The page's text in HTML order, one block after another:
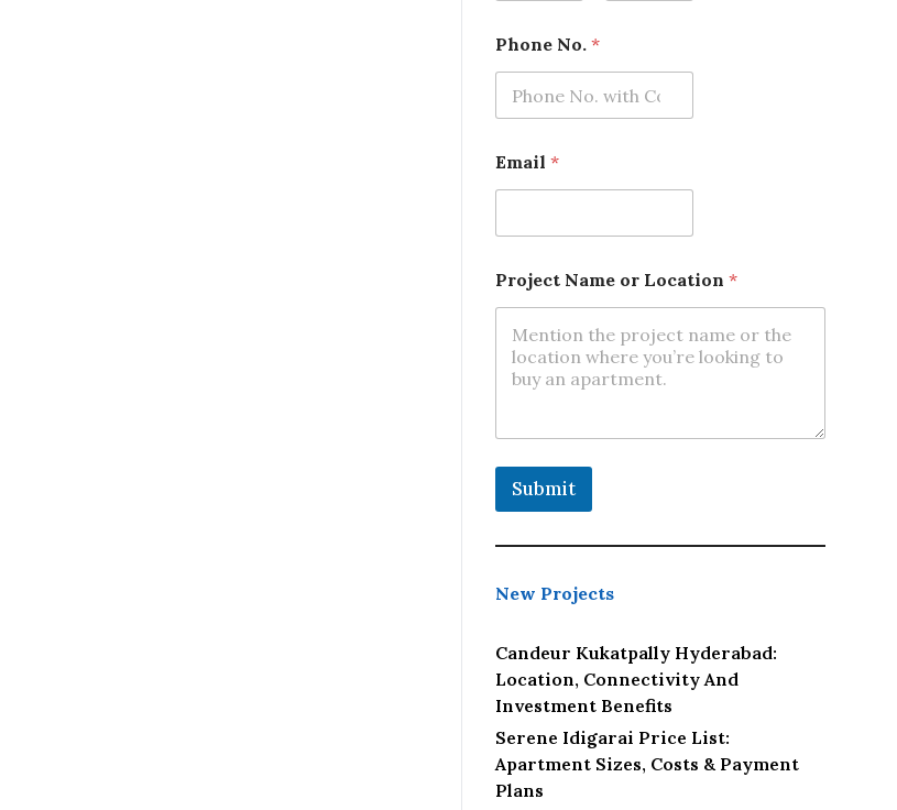
a
m
P
o
j
e
t
Phone No. *
Email *
Project Name or Location *
Submit
New Projects
Candeur Kukatpally Hyderabad:
Location, Connectivity And
Investment Benefits
Serene Idigarai Price List:
Apartment Sizes, Costs & Payment
Plans